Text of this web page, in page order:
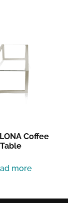
Coffee
Table
more